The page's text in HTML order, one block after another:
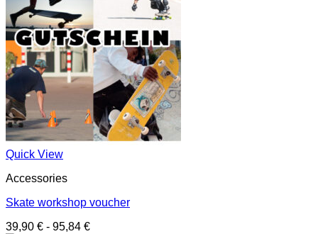
Quick View
Accessories
Skate workshop voucher
39,90 € - 95,84 €